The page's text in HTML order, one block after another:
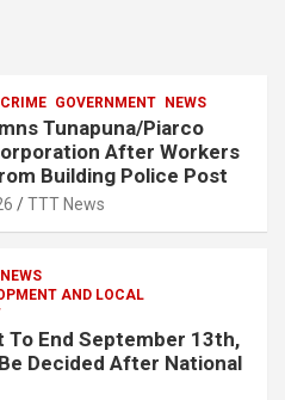
CRIME GOVERNMENT NEWS
Tunapuna/Piarco
After Workers
Building Police Post
TTT News
NEWS
AND LOCAL
To End September 13th,
Decided After National